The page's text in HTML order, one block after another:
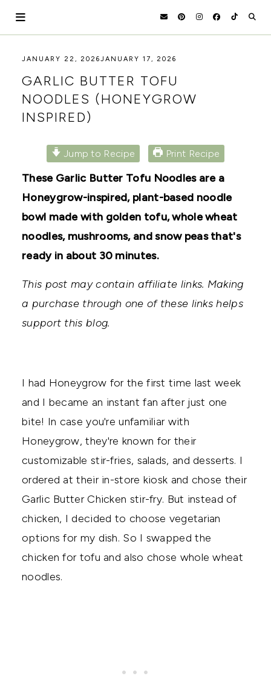
HOLOKA
HOME
WORKING
THE
TO
CREATE
HOME
AND
JANUARY 22, 2026JANUARY 17, 2026
GARLIC BUTTER TOFU
NOODLES (HONEYGROW
INSPIRED)
Jump to Recipe Print Recipe
These Garlic Butter Tofu Noodles are a
Honeygrow-inspired, plant-based noodle
bowl made with golden tofu, whole wheat
noodles, mushrooms, and snow peas that's
ready in about 30 minutes.
This post may contain affiliate links. Making
a purchase through one of these links helps
support this blog.
I had Honeygrow for the first time last week
and I became an instant fan after just one
bite! In case you're unfamiliar with
Honeygrow, they're known for their
customizable stir-fries, salads, and desserts. I
ordered at their in-store kiosk and chose their
Garlic Butter Chicken stir-fry. But instead of
chicken, I decided to choose vegetarian
options for my dish. So I swapped the
chicken for tofu and also chose whole wheat
noodles.